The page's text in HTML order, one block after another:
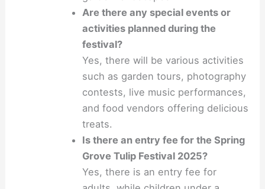
Are there any special events or
activities planned during the
festival?
Yes, there will be various activities
such as garden tours, photography
contests, live music performances,
and food vendors offering delicious
treats.
Is there an entry fee for the Spring
Grove Tulip Festival 2025?
Yes, there is an entry fee for